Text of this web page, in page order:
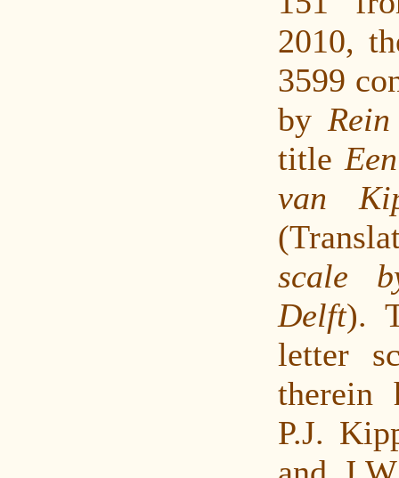
2010,
3599
by
title
van
scale
Delft).
letter
therein
P.J.